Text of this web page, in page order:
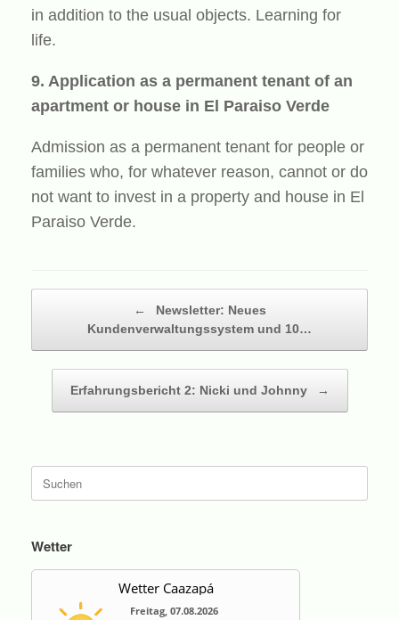
in addition to the usual objects. Learning for
life.
9. Application as a permanent tenant of an
apartment or house in El Paraiso Verde
Admission as a permanent tenant for people or
families who, for whatever reason, cannot or do
not want to invest in a property and house in El
Paraiso Verde.
Beitragsnavigation
←
Newsletter: Neues
Kundenverwaltungssystem und 10…
Erfahrungsbericht 2: Nicki und Johnny →
nach:
Wetter
Wetter Caazapá
Freitag, 07.08.2026